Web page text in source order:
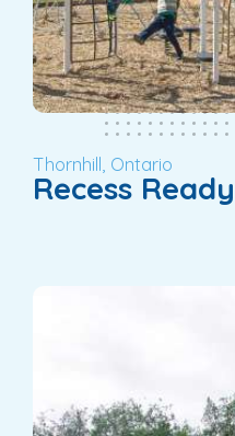
Thornhill, Ontario
Recess Ready